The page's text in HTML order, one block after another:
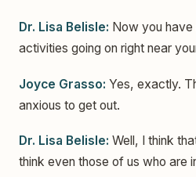
Dr. Lisa Belisle: Now you have
activities going on right near
Joyce Grasso: Yes, exactly.
anxious to get out.
Dr. Lisa Belisle: Well, I think
think even those of us who are